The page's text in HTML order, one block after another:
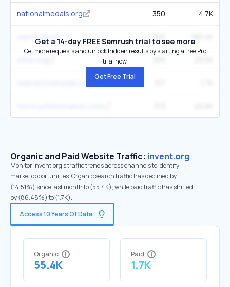
nationalmedals.org 350 4.7K
uspto.gov 925
Get a 14-day FREE Semrush trial to see more
Get more requests and unlock hidden results by starting a free Pro
trial now.
Get Free Trial
Organic and Paid Website Traffic: invent.org
Monitor invent.org's traffic trends across channels to identify
market opportunities. Organic search traffic has declined by
(14.51%) since last month to (55.4K), while paid traffic has shifted
by (86.48%) to (1.7K).
Access 10 Years Of Data
Organic
55.4K
Paid
1.7K